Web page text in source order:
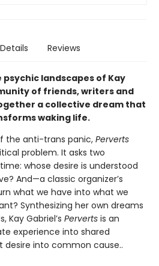
Details Reviews
landscapes of Kay
of friends, writers and
a collective dream that
waking life.
the anti-trans panic, Perverts
problem. It asks two
whose desire is understood
And—a classic organizer’s
what we have into what we
Synthesizing her own dreams
Kay Gabriel’s Perverts is an
experience into shared
desire into common cause..